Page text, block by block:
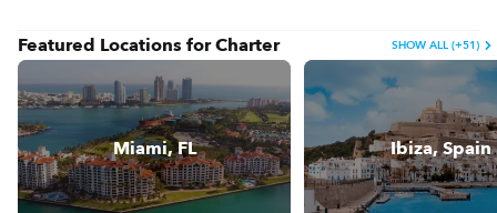
Featured Locations for Charter SHOW ALL (+51)
Miami, FL Ibiza, Spain